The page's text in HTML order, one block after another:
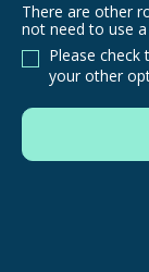
There
are
other
to
use
There are other
not need to use
Please
your other